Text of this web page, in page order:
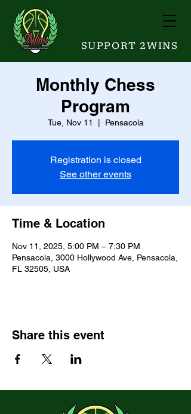
SUPPORT 2WINS
Monthly Chess
Program
Tue, Nov 11 Pensacola
Registration is closed
See other events
Time & Location
Nov 11, 2025, 5:00 PM – 7:30 PM
Pensacola, 3000 Hollywood Ave, Pensacola,
FL 32505, USA
Share this event